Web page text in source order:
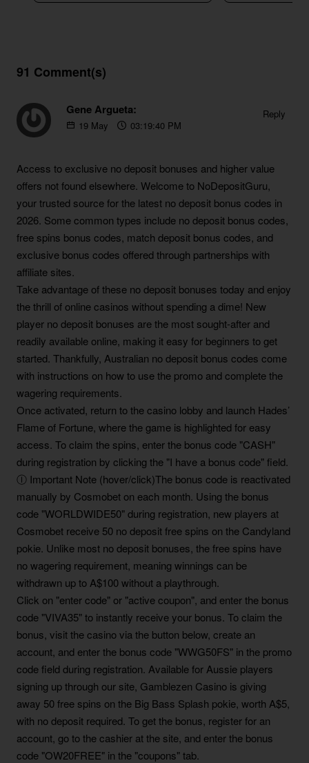
91 Comment(s)
Gene Argueta:
19 May
03:19:40 PM
Reply
Access to exclusive no deposit bonuses and higher value
offers not found elsewhere. Welcome to NoDepositGuru,
your trusted source for the latest no deposit bonus codes in
2026. Some common types include no deposit bonus codes,
free spins bonus codes, match deposit bonus codes, and
exclusive bonus codes offered through partnerships with
affiliate sites.
Take advantage of these no deposit bonuses today and enjoy
the thrill of online casinos without spending a dime! New
player no deposit bonuses are the most sought-after and
readily available online, making it easy for beginners to get
started. Thankfully, Australian no deposit bonus codes come
with instructions on how to use the promo and complete the
wagering requirements.
Once activated, return to the casino lobby and launch Hades’
Flame of Fortune, where the game is highlighted for easy
access. To claim the spins, enter the bonus code "CASH"
during registration by clicking the "I have a bonus code" field.
Ⓘ Important Note (hover/click)The bonus code is reactivated
manually by Cosmobet on each month. Using the bonus
code "WORLDWIDE50" during registration, new players at
Cosmobet receive 50 no deposit free spins on the Candyland
pokie. Unlike most no deposit bonuses, the free spins have
no wagering requirement, meaning winnings can be
withdrawn up to A$100 without a playthrough.
Click on "enter code" or "active coupon", and enter the bonus
code "VIVA35" to instantly receive your bonus. To claim the
bonus, visit the casino via the button below, create an
account, and enter the bonus code "WWG50FS" in the promo
code field during registration. Available for Aussie players
signing up through our site, Gamblezen Casino is giving
away 50 free spins on the Big Bass Splash pokie, worth A$5,
with no deposit required. To get the bonus, register for an
account, go to the cashier at the site, and enter the bonus
code "OW20FREE" in the "coupons" tab.